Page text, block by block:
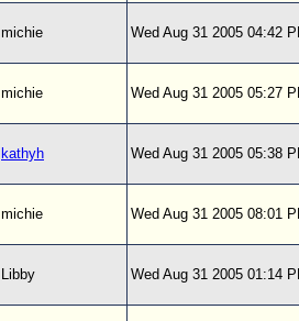
michie Wed Aug 31 2005 04:42
michie Wed Aug 31 2005 05:27
kathyh Wed Aug 31 2005 05:38
michie Wed Aug 31 2005 08:01
Libby Wed Aug 31 2005 01:14